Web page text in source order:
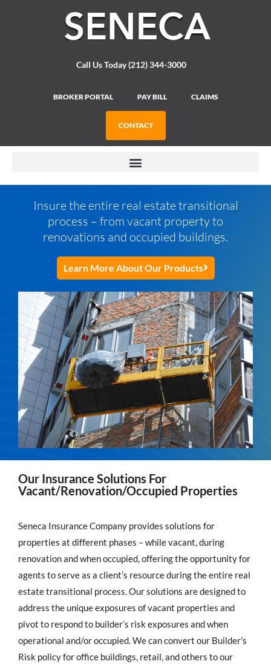
Call Us Today (212) 344-3000
BROKER PORTAL PAY BILL CLAIMS
CONTACT
Insure the entire real estate transitional
process – from vacant property to
renovations and occupied buildings.
Learn More About Our Products
Our Insurance Solutions For
Vacant/Renovation/Occupied Properties
Seneca Insurance Company provides solutions for
properties at different phases – while vacant, during
renovation and when occupied, offering the opportunity for
agents to serve as a client’s resource during the entire real
estate transitional process. Our solutions are designed to
address the unique exposures of vacant properties and
pivot to respond to builder’s risk exposures and when
operational and/or occupied. We can convert our Builder’s
Risk policy for office buildings, retail, and others to our